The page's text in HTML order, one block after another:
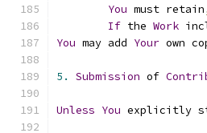
You must retain
If the Work
You may add Your own
5. Submission of
Unless You explicitly